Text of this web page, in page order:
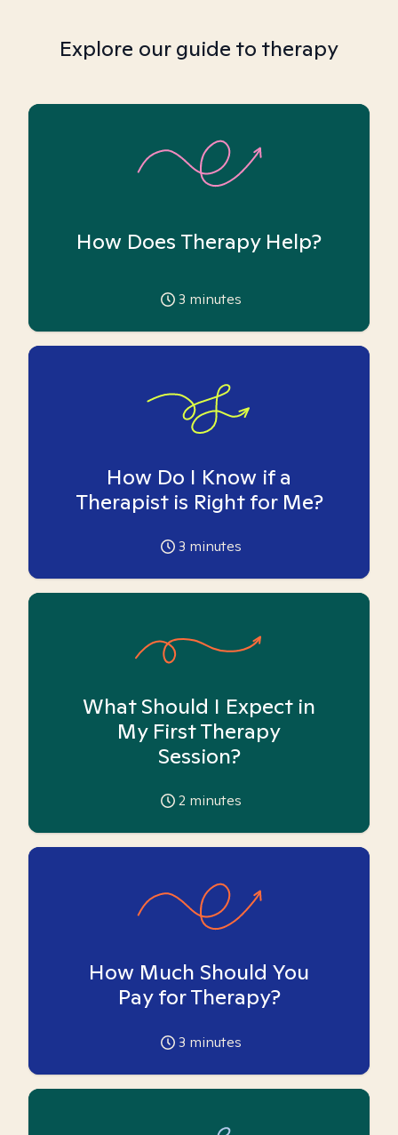
Explore our guide to therapy
How Does Therapy Help?
3 minutes
How Do I Know if a
Therapist is Right for Me?
3 minutes
What Should I Expect in
My First Therapy
Session?
2 minutes
How Much Should You
Pay for Therapy?
3 minutes